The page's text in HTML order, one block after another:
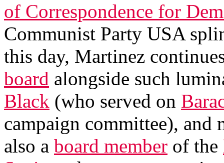
of Correspondence for
Communist Party USA
this day, Martinez
board alongside such
Black (who served on
campaign committee), and
also a board member of the